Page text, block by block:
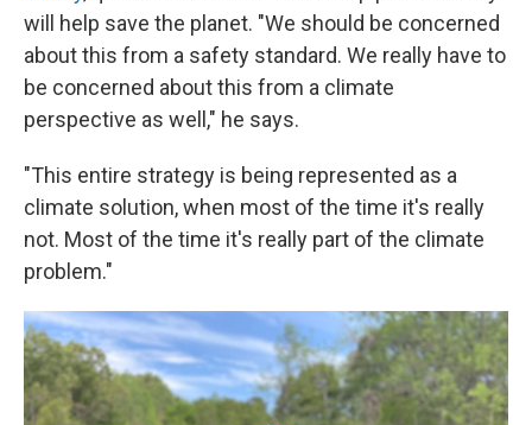
will help save the planet. "We should be concerned
about this from a safety standard. We really have to
be concerned about this from a climate
perspective as well," he says.
"This entire strategy is being represented as a
climate solution, when most of the time it's really
not. Most of the time it's really part of the climate
problem."